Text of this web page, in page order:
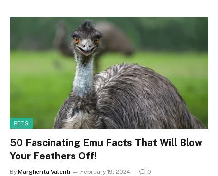
PETS
50 Fascinating Emu Facts That Will Blow
Your Feathers Off!
By Margherita Valenti February 19, 2024 0